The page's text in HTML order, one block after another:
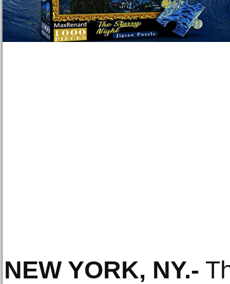
NEW YORK, NY.-